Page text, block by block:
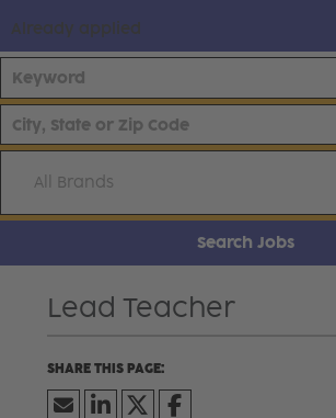
Already applied
All Brands
Search Jobs
Lead Teacher